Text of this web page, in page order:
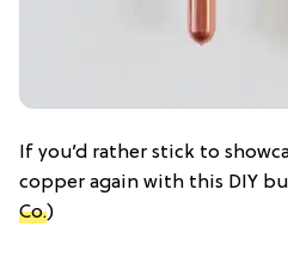
If you’d rather stick to
copper again with this DIY
Co.)